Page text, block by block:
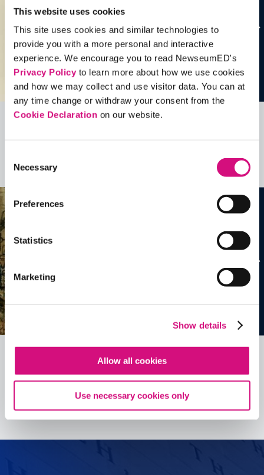
This website uses cookies
This site uses cookies and similar technologies to
provide you with a more personal and interactive
experience. We encourage you to read NewseumED's
Privacy Policyto learn more about how we use cookies
and how we may collect and use visitor data. You can at
any time change or withdraw your consent from the
Cookie Declaration on our website.
Selection
Necessary
Preferences
Statistics
Marketing
Show details
Allow all cookies
Use necessary cookies only
Related Videos, Historical Events and
See allEDTools
See allEDTools